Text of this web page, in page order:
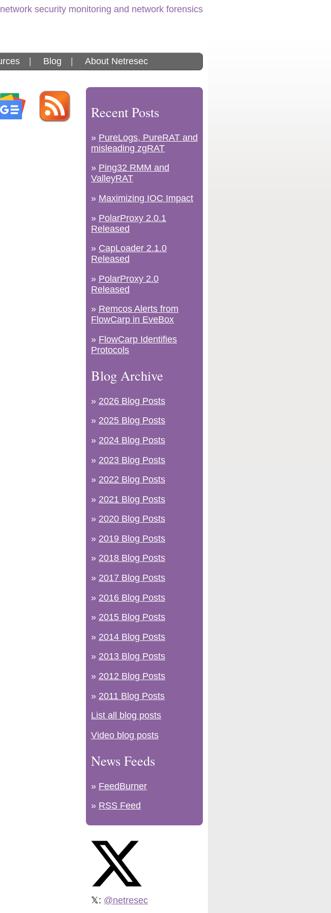
security monitoring and network forensics
Blog
About Netresec
Recent Posts
» PureLogs, PureRAT and
misleading zgRAT
» Ping32 RMM and
ValleyRAT
» Maximizing IOC Impact
» PolarProxy 2.0.1
Released
» CapLoader 2.1.0
Released
» PolarProxy 2.0
Released
» Remcos Alerts from
FlowCarp in EveBox
» FlowCarp Identifies
Protocols
Blog Archive
» 2026 Blog Posts
» 2025 Blog Posts
» 2024 Blog Posts
» 2023 Blog Posts
» 2022 Blog Posts
» 2021 Blog Posts
» 2020 Blog Posts
» 2019 Blog Posts
» 2018 Blog Posts
» 2017 Blog Posts
» 2016 Blog Posts
» 2015 Blog Posts
» 2014 Blog Posts
» 2013 Blog Posts
» 2012 Blog Posts
» 2011 Blog Posts
List all blog posts
Video blog posts
News Feeds
» FeedBurner
» RSS Feed
𝕏: @netresec